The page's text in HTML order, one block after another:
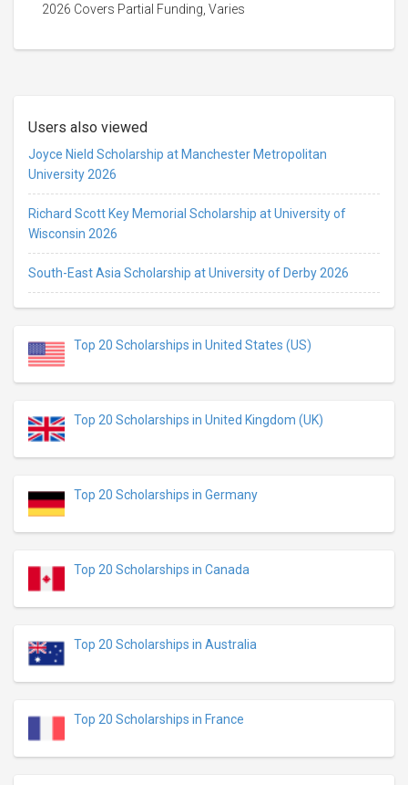
2026 Covers Partial Funding, Varies
Users also viewed
Joyce Nield Scholarship at Manchester Metropolitan
University 2026
Richard Scott Key Memorial Scholarship at University of
Wisconsin 2026
South-East Asia Scholarship at University of Derby 2026
Top 20 Scholarships in United States (US)
Top 20 Scholarships in United Kingdom (UK)
Top 20 Scholarships in Germany
Top 20 Scholarships in Canada
Top 20 Scholarships in Australia
Top 20 Scholarships in France